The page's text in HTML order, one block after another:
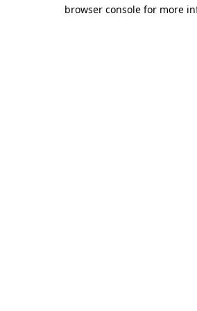
browser console for more